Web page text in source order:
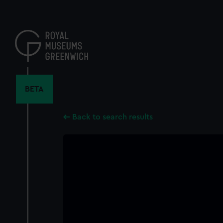
content
BETA
Back to search results